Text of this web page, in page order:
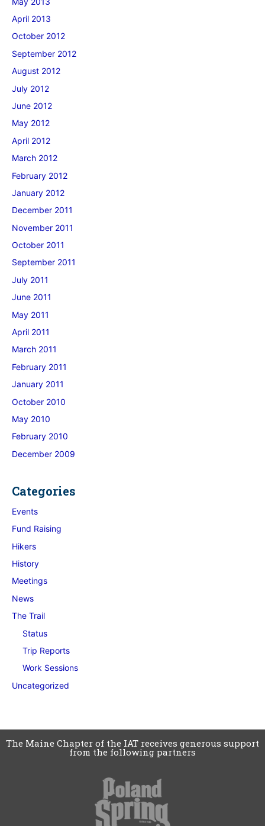
April 2013
October 2012
September 2012
August 2012
July 2012
June 2012
May 2012
April 2012
March 2012
February 2012
January 2012
December 2011
November 2011
October 2011
September 2011
July 2011
June 2011
May 2011
April 2011
March 2011
February 2011
January 2011
October 2010
May 2010
February 2010
December 2009
Categories
Events
Fund Raising
Hikers
History
Meetings
News
The Trail
Status
Trip Reports
Work Sessions
Uncategorized
The Maine Chapter of the IAT receives generous support
from the following partners